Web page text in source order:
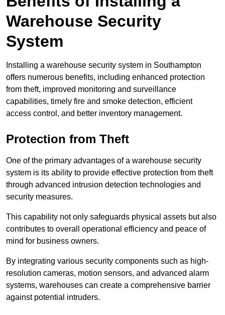
Warehouse Security
System
Installing a warehouse security system in Southampton
offers numerous benefits, including enhanced protection
from theft, improved monitoring and surveillance
capabilities, timely fire and smoke detection, efficient
access control, and better inventory management.
Protection from Theft
One of the primary advantages of a warehouse security
system is its ability to provide effective protection from theft
through advanced intrusion detection technologies and
security measures.
This capability not only safeguards physical assets but also
contributes to overall operational efficiency and peace of
mind for business owners.
By integrating various security components such as high-
resolution cameras, motion sensors, and advanced alarm
systems, warehouses can create a comprehensive barrier
against potential intruders.